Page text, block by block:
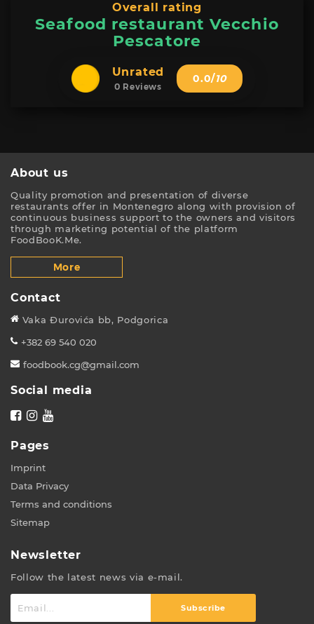
Overall rating
Seafood restaurant Vecchio
Pescatore
Unrated
0 Reviews
0.0/10
About us
Quality promotion and presentation of diverse
restaurants offer in Montenegro along with provision of
continuous business support to the owners and visitors
through marketing potential of the platform
FoodBooK.Me.
More
Contact
Vaka Đurovića bb, Podgorica
+382 69 540 020
foodbook.cg@gmail.com
Social media
Pages
Imprint
Data Privacy
Terms and conditions
Sitemap
Newsletter
Follow the latest news via e-mail.
Subscribe